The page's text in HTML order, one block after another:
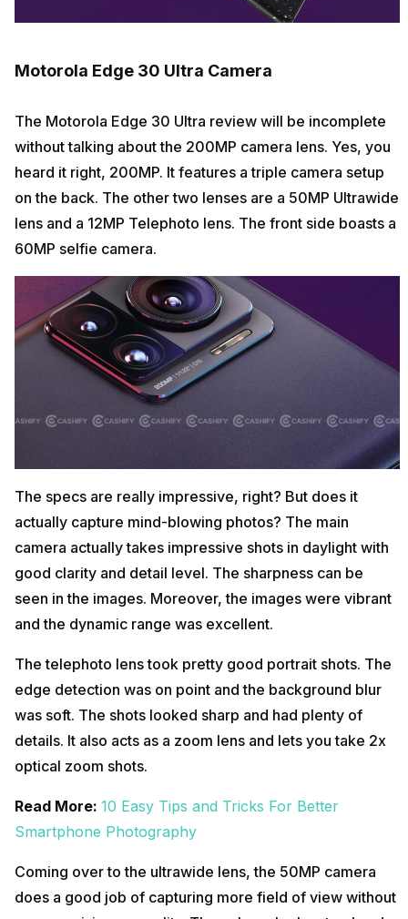
Motorola Edge 30 Ultra Camera
The Motorola Edge 30 Ultra review will be incomplete
without talking about the 200MP camera lens. Yes, you
heard it right, 200MP. It features a triple camera setup
on the back. The other two lenses are a 50MP Ultrawide
lens and a 12MP Telephoto lens. The front side boasts a
60MP selfie camera.
The specs are really impressive, right? But does it
actually capture mind-blowing photos? The main
camera actually takes impressive shots in daylight with
good clarity and detail level. The sharpness can be
seen in the images. Moreover, the images were vibrant
and the dynamic range was excellent.
The telephoto lens took pretty good portrait shots. The
edge detection was on point and the background blur
was soft. The shots looked sharp and had plenty of
details. It also acts as a zoom lens and lets you take 2x
optical zoom shots.
Read More: 10 Easy Tips and Tricks For Better
Smartphone Photography
Coming over to the ultrawide lens, the 50MP camera
does a good job of capturing more field of view without